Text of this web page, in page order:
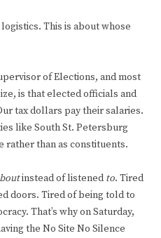
This is about whose
of Elections, and most
is that elected officials and
tax dollars pay their salaries.
like South St. Petersburg
rather than as constituents.
instead of listened to. Tired
doors. Tired of being told to
That’s why on Saturday,
the No Site No Silence